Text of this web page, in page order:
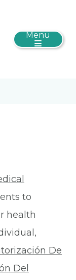
Menu
to
health
De
Del